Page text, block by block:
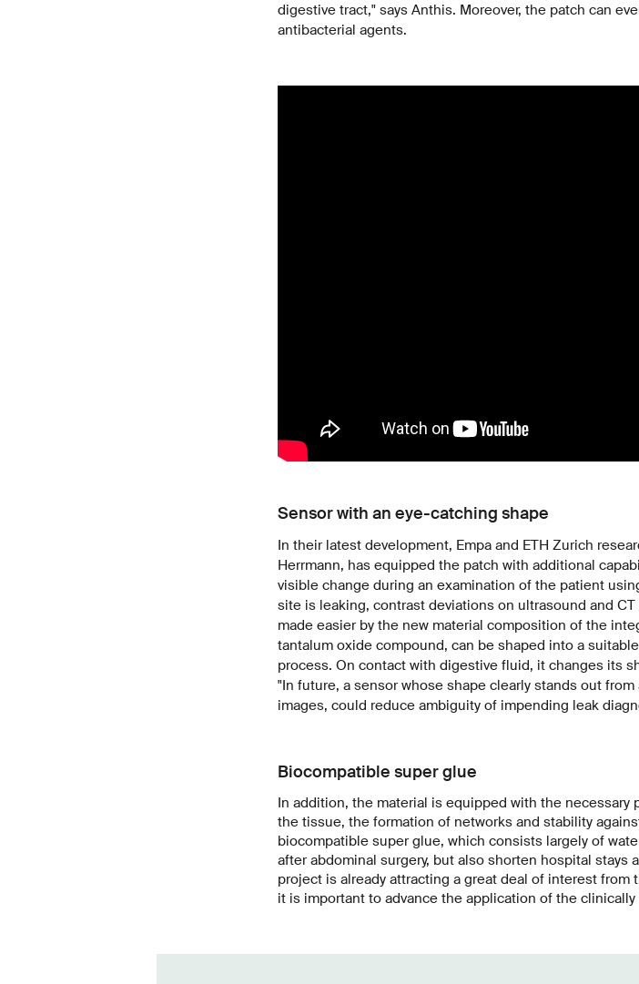
digestive tract," says Anthis. Moreover, the patch can
antibacterial agents.
Sensor with an eye-catching shape
In their latest development, Empa and ETH Zurich
Herrmann, has equipped the patch with additional
visible change during an examination of the patient
site is leaking, contrast deviations on ultrasound and
made easier by the new material composition of the
tantalum oxide compound, can be shaped into a
process. On contact with digestive fluid, it changes its
"In future, a sensor whose shape clearly stands out
images, could reduce ambiguity of impending leak
Biocompatible super glue
In addition, the material is equipped with the necessary
the tissue, the formation of networks and stability
biocompatible super glue, which consists largely of
after abdominal surgery, but also shorten hospital stays
project is already attracting a great deal of interest
it is important to advance the application of the